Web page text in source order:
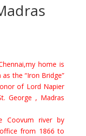
home is
the “Iron Bridge”
of Lord Napier
George , Madras
Coovum river by
from 1866 to